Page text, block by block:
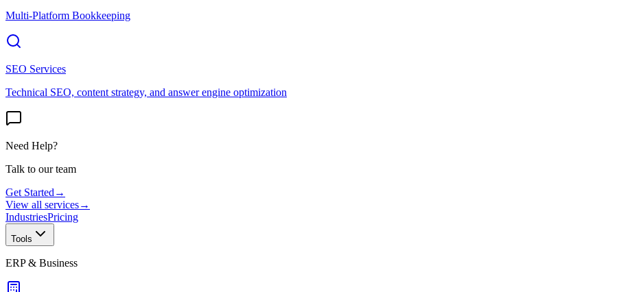
Multi-Platform Bookkeeping
SEO Services
Technical SEO, content strategy, and answer engine optimization
Need Help?
Talk to our team
Get Started →
View all services→
IndustriesPricing
Tools
ERP & Business